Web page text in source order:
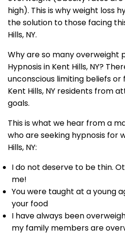
high). This is why weight loss
the solution to those facing
Hills, NY.
Why are so many overweight
Hypnosis in Kent Hills, NY?
unconscious limiting beliefs
Kent Hills, NY residents from
goals.
This is what we hear from a
who are seeking hypnosis for
Hills, NY:
I do not deserve to be thin.
me!
You were taught at a young
your food
I have always been
my family members are